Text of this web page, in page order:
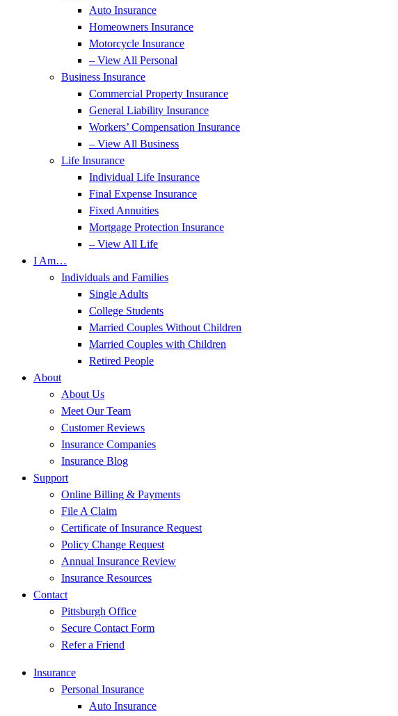
Auto Insurance
Homeowners Insurance
Motorcycle Insurance
– View All Personal
Business Insurance
Commercial Property Insurance
General Liability Insurance
Workers’ Compensation Insurance
– View All Business
Life Insurance
Individual Life Insurance
Final Expense Insurance
Fixed Annuities
Mortgage Protection Insurance
– View All Life
I Am…
Individuals and Families
Single Adults
College Students
Married Couples Without Children
Married Couples with Children
Retired People
About
About Us
Meet Our Team
Customer Reviews
Insurance Companies
Insurance Blog
Support
Online Billing & Payments
File A Claim
Certificate of Insurance Request
Policy Change Request
Annual Insurance Review
Insurance Resources
Contact
Pittsburgh Office
Secure Contact Form
Refer a Friend
Insurance
Personal Insurance
Auto Insurance